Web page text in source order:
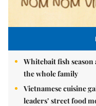
Whitebait fish
the whole family
Vietnamese cuisine
leaders’ street food